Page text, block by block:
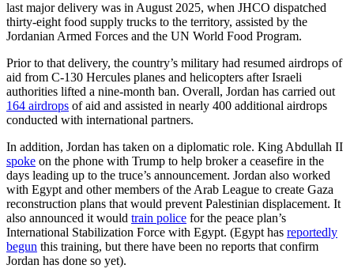
last major delivery was in August 2025, when JHCO dispatched
thirty-eight food supply trucks to the territory, assisted by the
Jordanian Armed Forces and the UN World Food Program.
Prior to that delivery, the country’s military had resumed airdrops of
aid from C-130 Hercules planes and helicopters after Israeli
authorities lifted a nine-month ban. Overall, Jordan has carried out
164 airdrops of aid and assisted in nearly 400 additional airdrops
conducted with international partners.
In addition, Jordan has taken on a diplomatic role. King Abdullah II
spoke on the phone with Trump to help broker a ceasefire in the
days leading up to the truce’s announcement. Jordan also worked
with Egypt and other members of the Arab League to create Gaza
reconstruction plans that would prevent Palestinian displacement. It
also announced it would train police for the peace plan’s
International Stabilization Force with Egypt. (Egypt has reportedly
begun this training, but there have been no reports that confirm
Jordan has done so yet).